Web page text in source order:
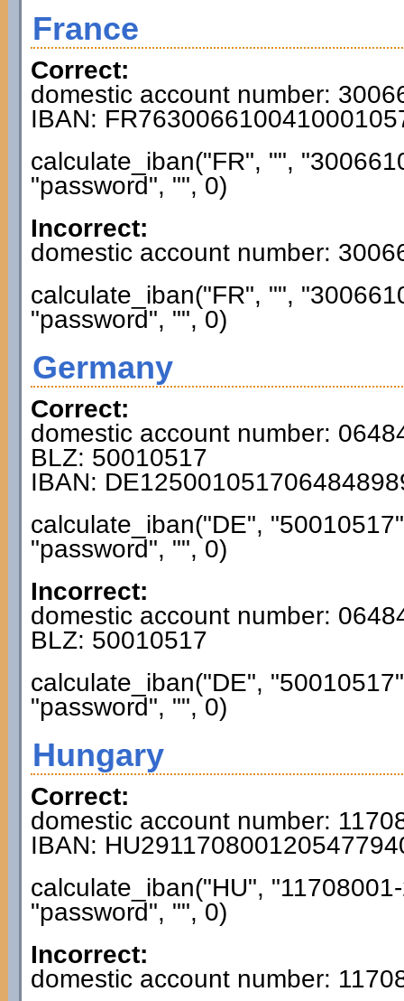
France
Correct:
domestic account number:
IBAN:
calculate_iban("FR", "",
"password", "", 0)
Incorrect:
domestic account number:
calculate_iban("FR", "",
"password", "", 0)
Germany
Correct:
domestic account number:
BLZ: 50010517
IBAN:
calculate_iban("DE",
"password", "", 0)
Incorrect:
domestic account number:
BLZ: 50010517
calculate_iban("DE",
"password", "", 0)
Hungary
Correct:
domestic account number:
IBAN:
calculate_iban("HU",
"password", "", 0)
Incorrect:
domestic account number: